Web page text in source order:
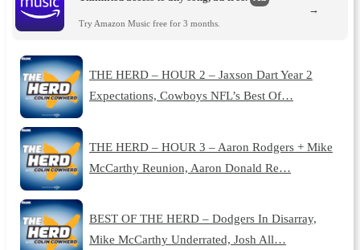
Try Amazon Music free for 3 months.
→
THE HERD – HOUR 2 – Jaxson Dart Year 2
Expectations, Cowboys NFL’s Best Of…
THE HERD – HOUR 3 – Aaron Rodgers + Mike
McCarthy Reunion, Aaron Donald Re…
BEST OF THE HERD – Dodgers In Disarray,
Mike McCarthy Underrated, Josh All…